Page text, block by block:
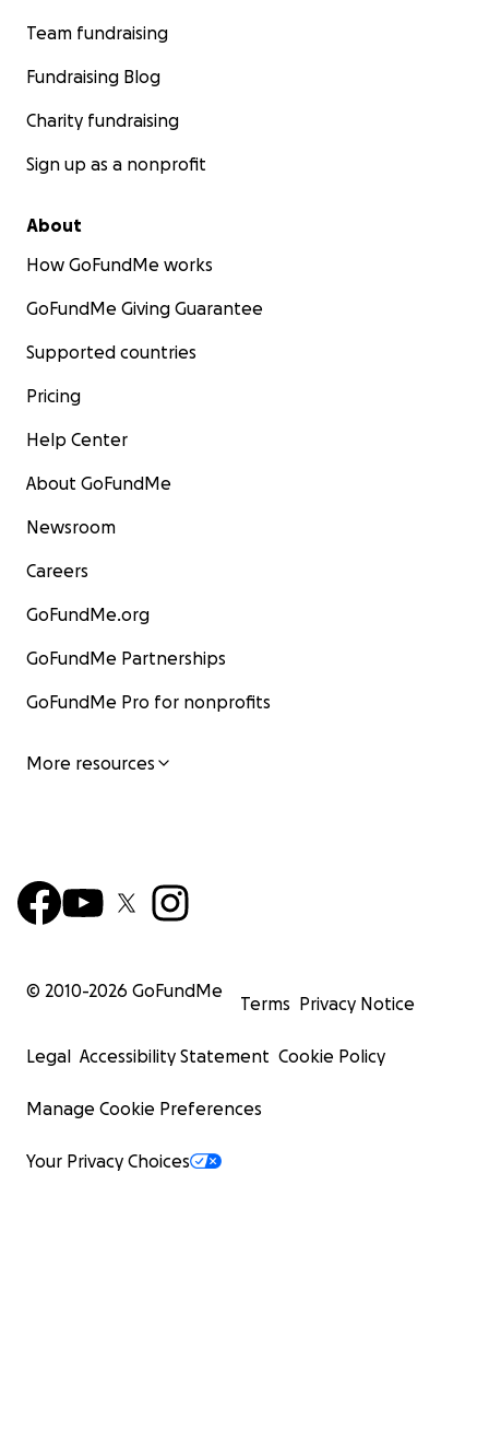
Team fundraising
Fundraising Blog
Charity fundraising
Sign up as a nonprofit
About
How GoFundMe works
GoFundMe Giving Guarantee
Supported countries
Pricing
Help Center
About GoFundMe
Newsroom
Careers
GoFundMe.org
GoFundMe Partnerships
GoFundMe Pro for nonprofits
More resources
© 2010-2026 GoFundMe
Terms Privacy Notice
Legal Accessibility Statement Cookie Policy
Manage Cookie Preferences
Your Privacy Choices